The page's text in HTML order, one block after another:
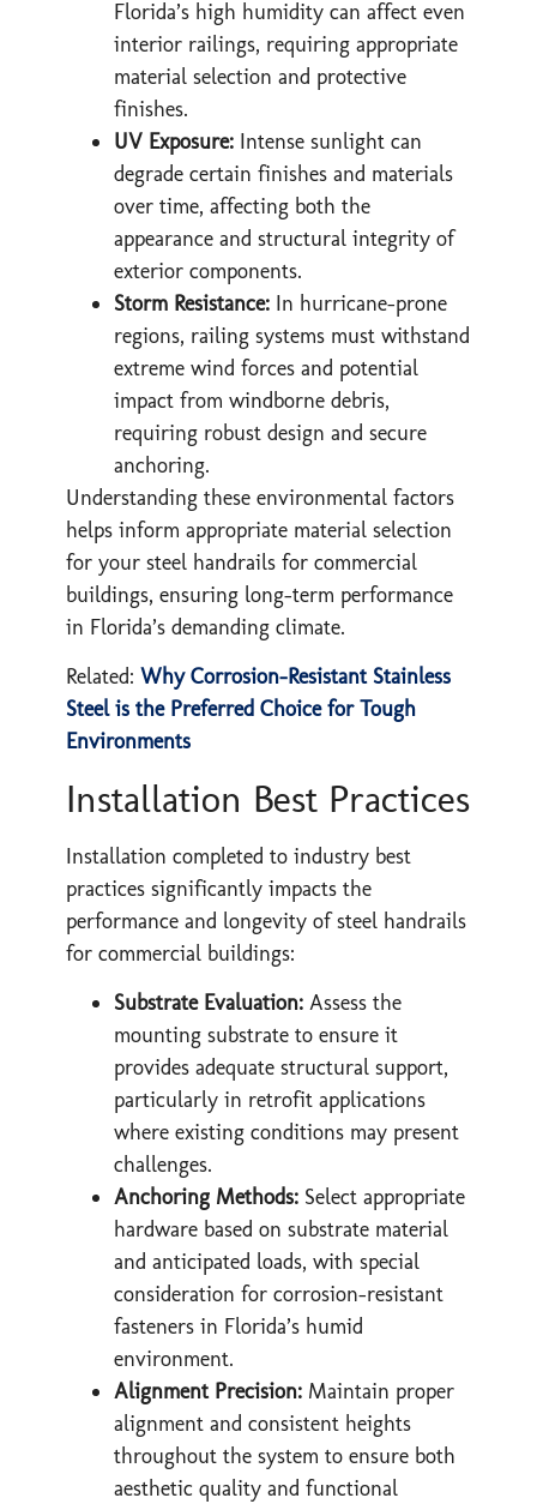
Florida’s high humidity can affect even
interior railings, requiring appropriate
material selection and protective
finishes.
UV Exposure: Intense sunlight can
degrade certain finishes and materials
over time, affecting both the
appearance and structural integrity of
exterior components.
Storm Resistance: In hurricane-prone
regions, railing systems must withstand
extreme wind forces and potential
impact from windborne debris,
requiring robust design and secure
anchoring.
Understanding these environmental factors
helps inform appropriate material selection
for your steel handrails for commercial
buildings, ensuring long-term performance
in Florida’s demanding climate.
​Related: Why Corrosion-Resistant Stainless
Steel is the Preferred Choice for Tough
Environments
Installation Best Practices
Installation completed to industry best
practices significantly impacts the
performance and longevity of steel handrails
for commercial buildings:
Substrate Evaluation: Assess the
mounting substrate to ensure it
provides adequate structural support,
particularly in retrofit applications
where existing conditions may present
challenges.
Anchoring Methods: Select appropriate
hardware based on substrate material
and anticipated loads, with special
consideration for corrosion-resistant
fasteners in Florida’s humid
environment.
Alignment Precision: Maintain proper
alignment and consistent heights
throughout the system to ensure both
aesthetic quality and functional